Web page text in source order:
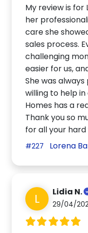
My review is for
her
care she
sales process.
challenging
easier for us,
She was
willing to help in
Homes has a
Thank you so
for all your
#227 Lorena
L Lidia N.
29/04/